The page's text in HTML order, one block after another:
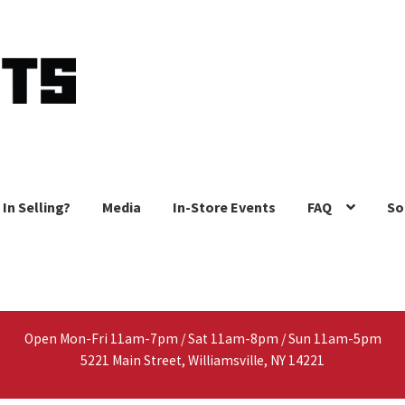
Selling? Media In-Store Events FAQ
Open Mon-Fri 11am-7pm / Sat 11am-8pm / Sun 11am-5pm
5221 Main Street, Williamsville, NY 14221